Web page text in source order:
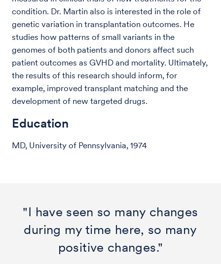
condition. Dr. Martin also is interested in the role of
genetic variation in transplantation outcomes. He
studies how patterns of small variants in the
genomes of both patients and donors affect such
patient outcomes as GVHD and mortality. Ultimately,
the results of this research should inform, for
example, improved transplant matching and the
development of new targeted drugs.
Education
MD, University of Pennsylvania, 1974
"I have seen so many changes
during my time here, so many
positive changes."